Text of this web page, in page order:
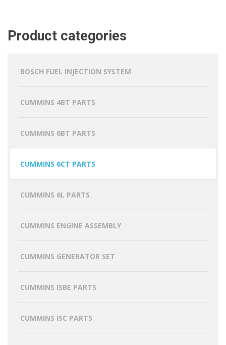
Product categories
BOSCH FUEL INJECTION SYSTEM
CUMMINS 4BT PARTS
CUMMINS 6BT PARTS
CUMMINS 6CT PARTS
CUMMINS 6L PARTS
CUMMINS ENGINE ASSEMBLY
CUMMINS GENERATOR SET
CUMMINS ISBE PARTS
CUMMINS ISC PARTS